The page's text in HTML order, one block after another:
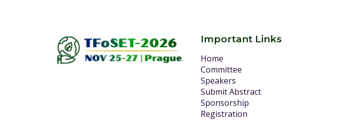
Important Links
Home
Committee
Speakers
Submit Abstract
Sponsorship
Registration